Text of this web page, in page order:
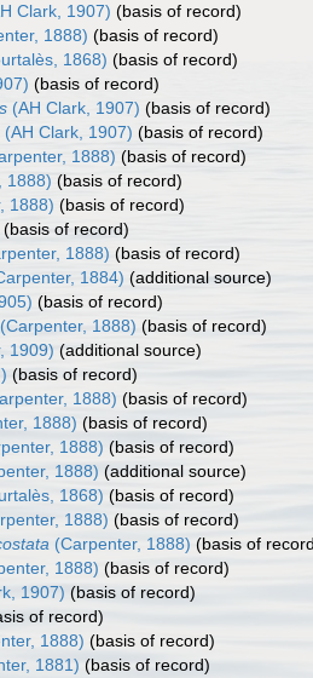
Clark, 1907) (basis of record)
1888) (basis of record)
1868) (basis of record)
(basis of record)
(AH Clark, 1907) (basis of record)
(AH Clark, 1907) (basis of record)
1888) (basis of record)
1888) (basis of record)
1888) (basis of record)
(basis of record)
1888) (basis of record)
1884) (additional source)
(basis of record)
(Carpenter, 1888) (basis of record)
1909) (additional source)
(basis of record)
1888) (basis of record)
1888) (basis of record)
1888) (basis of record)
1888) (additional source)
1868) (basis of record)
1888) (basis of record)
(Carpenter, 1888) (basis of
1888) (basis of record)
1907) (basis of record)
of record)
1888) (basis of record)
1881) (basis of record)